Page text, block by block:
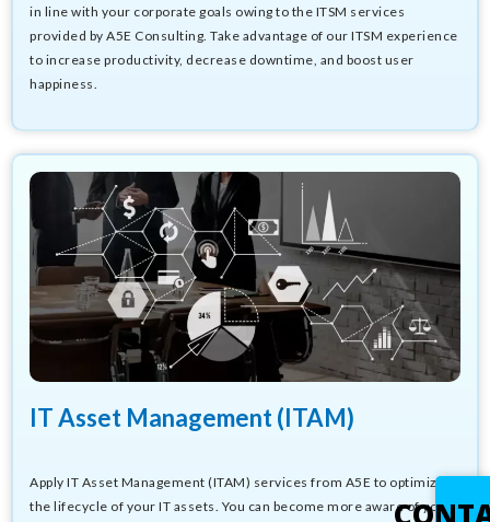
in line with your corporate goals owing to the ITSM services
provided by A5E Consulting. Take advantage of our ITSM experience
to increase productivity, decrease downtime, and boost user
happiness.
IT Asset Management (ITAM)
Apply IT Asset Management (ITAM) services from A5E to optimize
the lifecycle of your IT assets. You can become more aware of your